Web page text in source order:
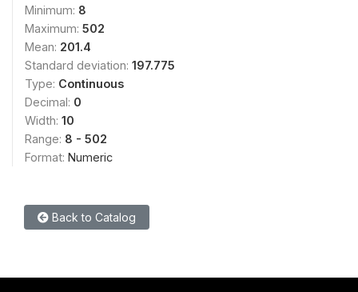
Minimum: 8
Maximum: 502
Mean: 201.4
Standard deviation: 197.775
Type: Continuous
Decimal: 0
Width: 10
Range: 8 - 502
Format: Numeric
Back to Catalog